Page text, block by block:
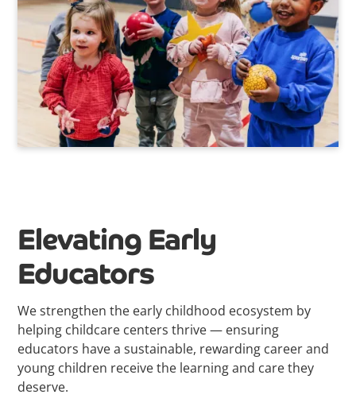
Elevating Early
Educators
We strengthen the early childhood ecosystem by
helping childcare centers thrive — ensuring
educators have a sustainable, rewarding career and
young children receive the learning and care they
deserve.